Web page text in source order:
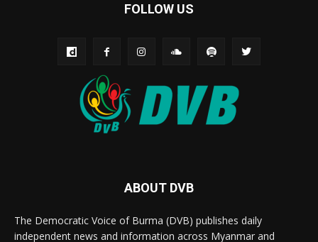
FOLLOW US
ABOUT DVB
The Democratic Voice of Burma (DVB) publishes daily
independent news and information across Myanmar and